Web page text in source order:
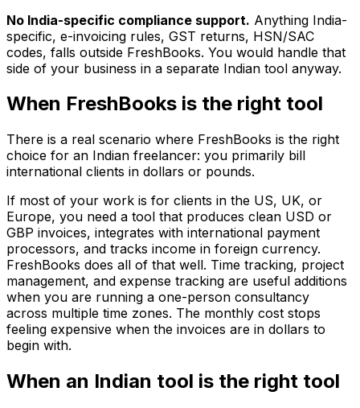
No India-specific compliance support. Anything India-
specific, e-invoicing rules, GST returns, HSN/SAC
codes, falls outside FreshBooks. You would handle that
side of your business in a separate Indian tool anyway.
When FreshBooks is the right tool
There is a real scenario where FreshBooks is the right
choice for an Indian freelancer: you primarily bill
international clients in dollars or pounds.
If most of your work is for clients in the US, UK, or
Europe, you need a tool that produces clean USD or
GBP invoices, integrates with international payment
processors, and tracks income in foreign currency.
FreshBooks does all of that well. Time tracking, project
management, and expense tracking are useful additions
when you are running a one-person consultancy
across multiple time zones. The monthly cost stops
feeling expensive when the invoices are in dollars to
begin with.
When an Indian tool is the right tool